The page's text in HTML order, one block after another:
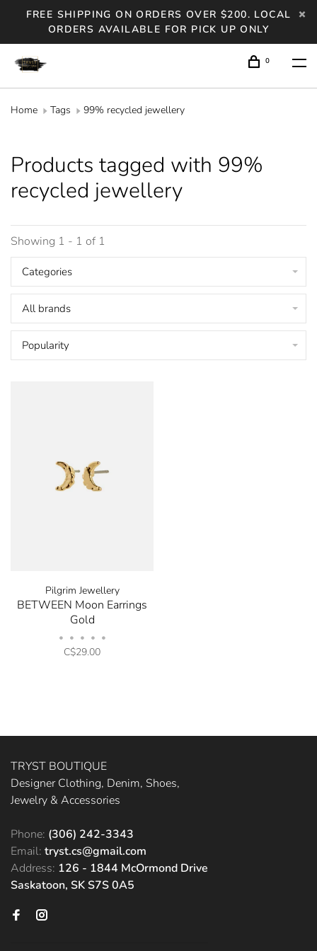
FREE SHIPPING ON ORDERS OVER $200. LOCAL
ORDERS AVAILABLE FOR PICK UP ONLY
0
Home Tags 99% recycled jewellery
Products tagged with 99%
recycled jewellery
Showing 1 - 1 of 1
Categories
All brands
Popularity
Pilgrim Jewellery
BETWEEN Moon Earrings
Gold
• • • • •
C$29.00
TRYST BOUTIQUE
Designer Clothing, Denim, Shoes,
Jewelry & Accessories
Phone: (306) 242-3343
Email: tryst.cs@gmail.com
Address: 126 - 1844 McOrmond Drive
Saskatoon, SK S7S 0A5